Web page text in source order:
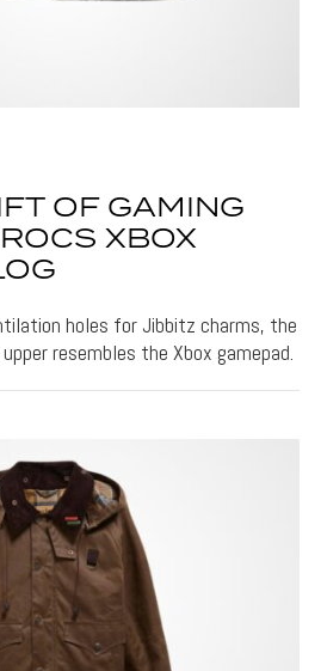
OF GAMING
XBOX
holes for Jibbitz charms, the
resembles the Xbox gamepad.